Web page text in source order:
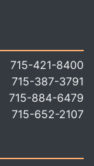
715-421-8400
715-387-3791
715-884-6479
715-652-2107